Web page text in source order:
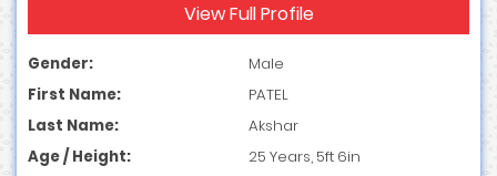
View Full Profile
Gender:
Male
First Name:
PATEL
Last Name:
Akshar
Age / Height:
25 Years, 5ft 6in